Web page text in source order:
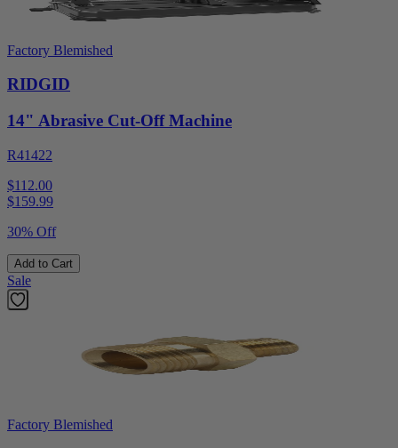
Factory Blemished
RIDGID
14" Abrasive Cut-Off Machine
R41422
$112.00
$159.99
30% Off
Add to Cart
Sale
Factory Blemished